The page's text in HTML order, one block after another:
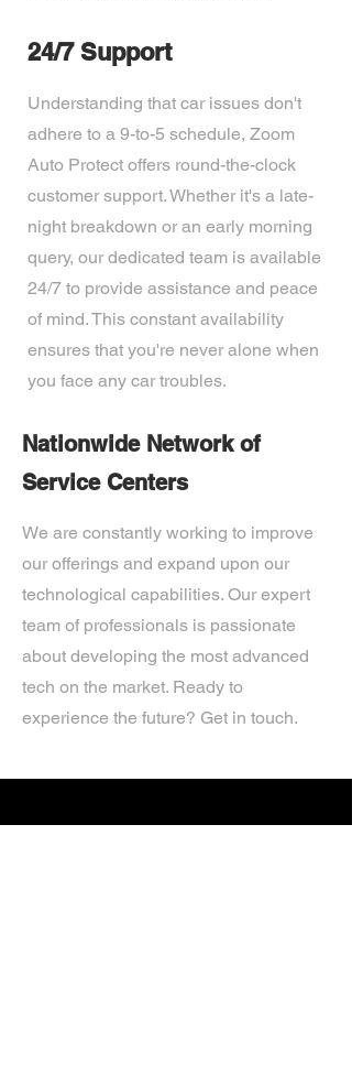
24/7 Support
Understanding that car issues don't
adhere to a 9-to-5 schedule, Zoom
Auto Protect offers round-the-clock
customer support. Whether it's a late-
night breakdown or an early morning
query, our dedicated team is available
24/7 to provide assistance and peace
of mind. This constant availability
ensures that you're never alone when
you face any car troubles.
Nationwide Network of
Service Centers
We are constantly working to improve
our offerings and expand upon our
technological capabilities. Our expert
team of professionals is passionate
about developing the most advanced
tech on the market. Ready to
experience the future? Get in touch.